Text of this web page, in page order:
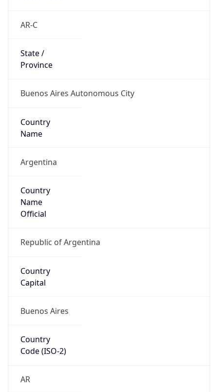
AR-C
State /
Province
Buenos Aires Autonomous City
Country
Name
Argentina
Country
Name
Official
Republic of Argentina
Country
Capital
Buenos Aires
Country
Code (ISO-2)
AR